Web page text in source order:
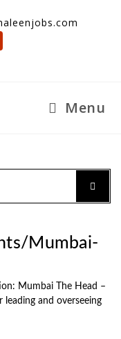
Menu
Mumbai-
Mumbai The Head –
and overseeing